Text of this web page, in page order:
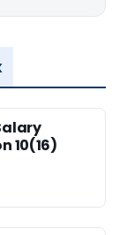
10(16)